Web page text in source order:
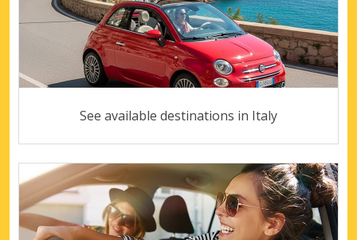
See available destinations in Italy